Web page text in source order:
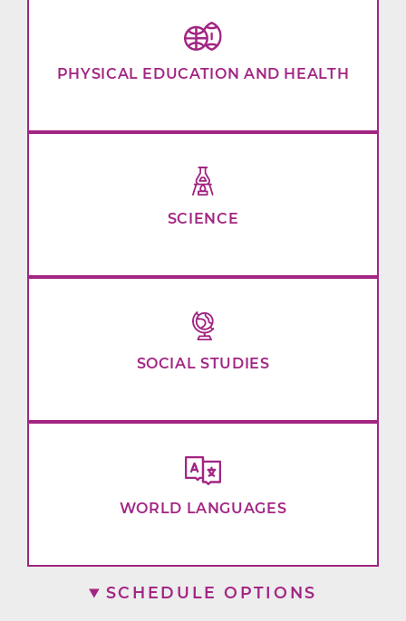
PHYSICAL EDUCATION AND HEALTH
SCIENCE
SOCIAL STUDIES
WORLD LANGUAGES
SCHEDULE OPTIONS